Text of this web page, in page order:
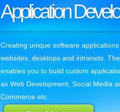
Application
Creating unique software
websites, desktops and intranets.
enables you to build custom
as Web Development, Social Media
Commerce etc.